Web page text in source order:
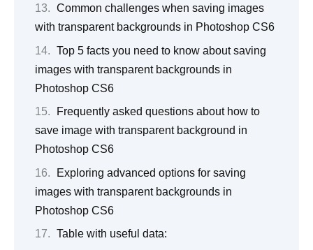
Common challenges when saving images
with transparent backgrounds in Photoshop CS6
Top 5 facts you need to know about saving
images with transparent backgrounds in
Photoshop CS6
Frequently asked questions about how to
save image with transparent background in
Photoshop CS6
Exploring advanced options for saving
images with transparent backgrounds in
Photoshop CS6
Table with useful data: